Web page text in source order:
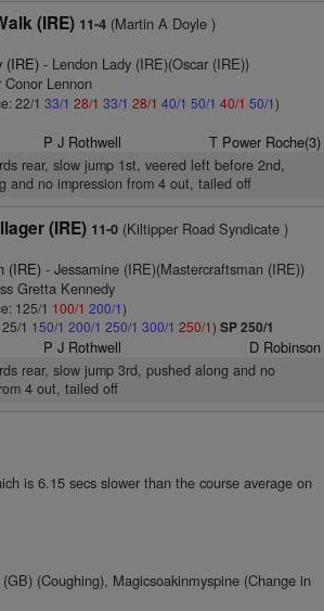
(IRE) 11-4(Martin A Doyle )
(IRE)- Lendon Lady (IRE)(Oscar (IRE))
Lennon
22/1 33/1 28/1 33/1 28/1 40/1 50/1 40/1 50/1)
P J Rothwell T Power Roche(3)
rear, slow jump 1st, veered left before 2nd,
and no impression from 4 out, tailed off
(IRE) 11-0(Kiltipper Road Syndicate )
(IRE)- Jessamine (IRE)(Mastercraftsman (IRE))
Gretta Kennedy
125/1 100/1 200/1)
1 150/1 200/1 250/1 300/1 250/1) SP 250/1
P J Rothwell D Robinson
rear, slow jump 3rd, pushed along and no
4 out, tailed off
is 6.15 secs slower than the course average on
(Coughing), Magicsoakinmyspine (Change in